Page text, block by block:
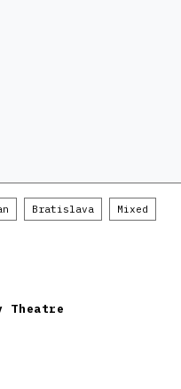
Bratislava Mixed
Theatre